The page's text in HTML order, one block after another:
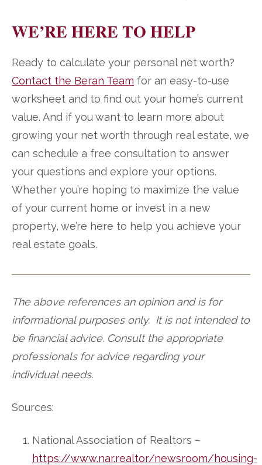
WE’RE HERE TO HELP
Ready to calculate your personal net worth?
Contact the Beran Team for an easy-to-use
worksheet and to find out your home’s current
value. And if you want to learn more about
growing your net worth through real estate, we
can schedule a free consultation to answer
your questions and explore your options.
Whether you’re hoping to maximize the value
of your current home or invest in a new
property, we’re here to help you achieve your
real estate goals.
The above references an opinion and is for
informational purposes only. It is not intended to
be financial advice. Consult the appropriate
professionals for advice regarding your
individual needs.
Sources:
National Association of Realtors –
https://www.nar.realtor/newsroom/housing-